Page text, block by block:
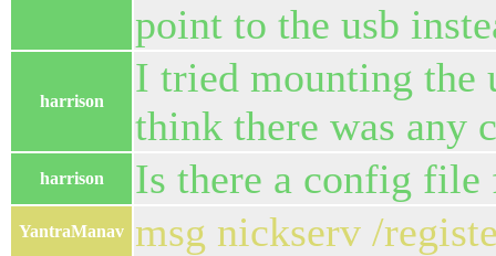
point to the usb
harrison
I tried mounting the
think there was any
harrison Is there a config file
YantraManav msg nickserv /